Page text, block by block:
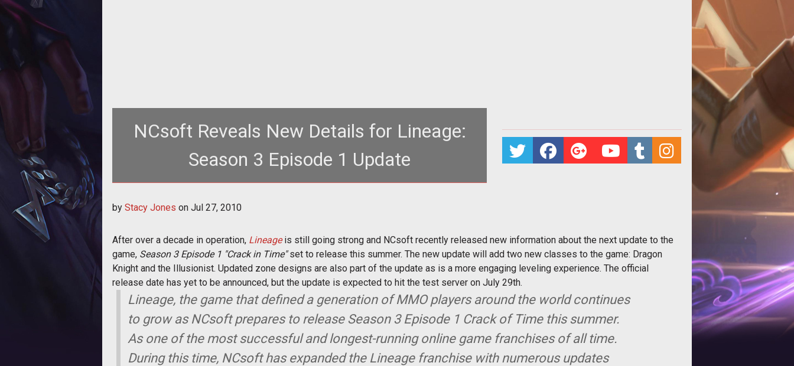
NCsoft Reveals New Details for Lineage:
Season 3 Episode 1 Update
href="http://www.tentonhammer.com/taxonomy/term/208"><em>Lineage</em></
by Stacy Jones on Jul 27, 2010
After over a decade in operation, Lineageis still going strong and NCsoft recently released new information about the next update to the
game, Season 3 Episode 1 "Crack in Time"set to release this summer. The new update will add two new classes to the game: Dragon
Knight and the Illusionist. Updated zone designs are also part of the update as is a more engaging leveling experience. The official
release date has yet to be announced, but the update is expected to hit the test server on July 29th.
Lineage, the game that defined a generation of MMO players around the world continues
to grow as NCsoft prepares to release Season 3 Episode 1 Crack of Time this summer.
As one of the most successful and longest-running online game franchises of all time.
During this time, NCsoft has expanded the Lineage franchise with numerous updates